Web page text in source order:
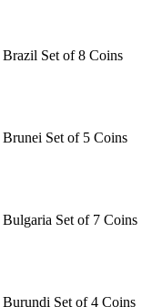
Brazil Set of 8 Coins
Brunei Set of 5 Coins
Bulgaria Set of 7 Coins
Burundi Set of 4 Coins